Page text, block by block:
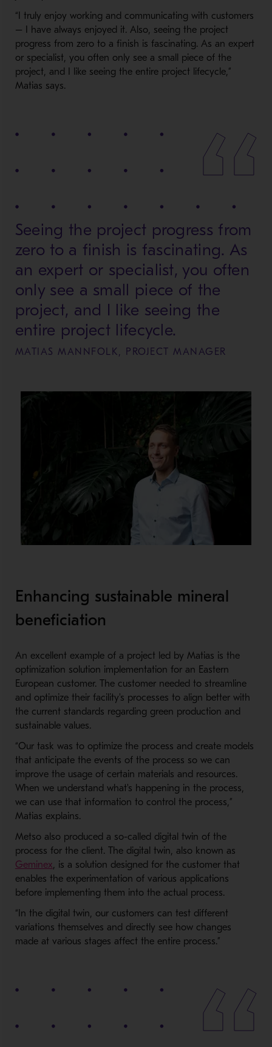
“I truly enjoy working and communicating with customers
– I have always enjoyed it. Also, seeing the project
progress from zero to a finish is fascinating. As an expert
or specialist, you often only see a small piece of the
project, and I like seeing the entire project lifecycle,”
Matias says.
Seeing the project progress from
zero to a finish is fascinating. As
an expert or specialist, you often
only see a small piece of the
project, and I like seeing the
entire project lifecycle.
MATIAS MANNFOLK, PROJECT MANAGER
Enhancing sustainable mineral
beneficiation
An excellent example of a project led by Matias is the
optimization solution implementation for an Eastern
European customer. The customer needed to streamline
and optimize their facility's processes to align better with
the current standards regarding green production and
sustainable values.
“Our task was to optimize the process and create models
that anticipate the events of the process so we can
improve the usage of certain materials and resources.
When we understand what's happening in the process,
we can use that information to control the process,”
Matias explains.
Metso also produced a so-called digital twin of the
process for the client. The digital twin, also known as
Geminex, is a solution designed for the customer that
enables the experimentation of various applications
before implementing them into the actual process.
“In the digital twin, our customers can test different
variations themselves and directly see how changes
made at various stages affect the entire process.”